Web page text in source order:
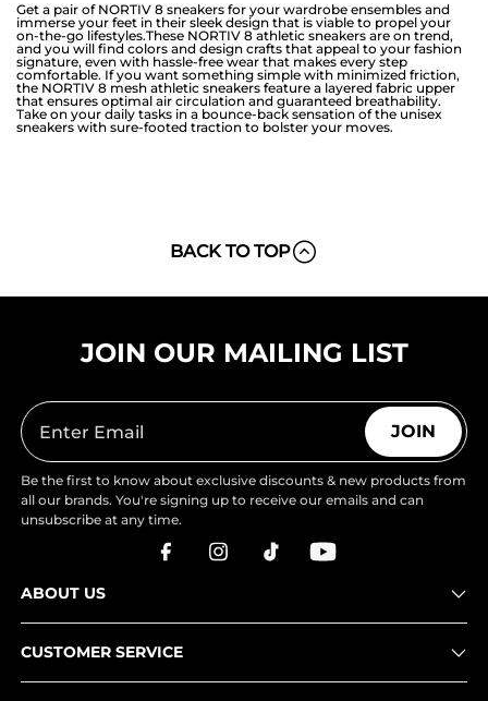
Get a pair of NORTIV 8 sneakers for your wardrobe ensembles and
immerse your feet in their sleek design that is viable to propel your
on-the-go lifestyles.These NORTIV 8 athletic sneakers are on trend,
and you will find colors and design crafts that appeal to your fashion
signature, even with hassle-free wear that makes every step
comfortable. If you want something simple with minimized friction,
the NORTIV 8 mesh athletic sneakers feature a layered fabric upper
that ensures optimal air circulation and guaranteed breathability.
Take on your daily tasks in a bounce-back sensation of the unisex
sneakers with sure-footed traction to bolster your moves.
BACK TO TOP
JOIN OUR MAILING LIST
JOIN
Be the first to know about exclusive discounts & new products from
all our brands. You're signing up to receive our emails and can
unsubscribe at any time.
ABOUT US
CUSTOMER SERVICE